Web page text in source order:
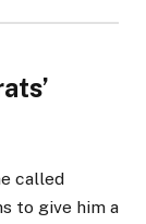
called
to give him a